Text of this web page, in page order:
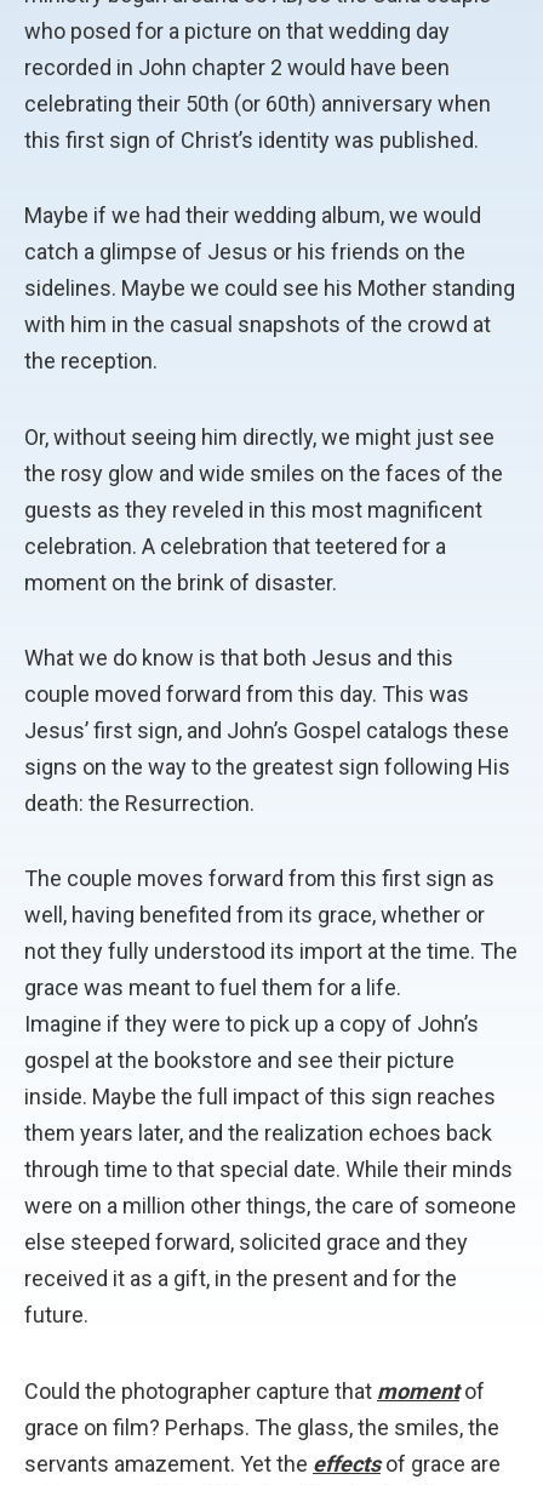
who posed for a picture on that wedding day
recorded in John chapter 2 would have been
celebrating their 50th (or 60th) anniversary when
this first sign of Christ’s identity was published.
Maybe if we had their wedding album, we would
catch a glimpse of Jesus or his friends on the
sidelines. Maybe we could see his Mother standing
with him in the casual snapshots of the crowd at
the reception.
Or, without seeing him directly, we might just see
the rosy glow and wide smiles on the faces of the
guests as they reveled in this most magnificent
celebration. A celebration that teetered for a
moment on the brink of disaster.
What we do know is that both Jesus and this
couple moved forward from this day. This was
Jesus’ first sign, and John’s Gospel catalogs these
signs on the way to the greatest sign following His
death: the Resurrection.
The couple moves forward from this first sign as
well, having benefited from its grace, whether or
not they fully understood its import at the time. The
grace was meant to fuel them for a life.
Imagine if they were to pick up a copy of John’s
gospel at the bookstore and see their picture
inside. Maybe the full impact of this sign reaches
them years later, and the realization echoes back
through time to that special date. While their minds
were on a million other things, the care of someone
else steeped forward, solicited grace and they
received it as a gift, in the present and for the
future.
Could the photographer capture that momentof
grace on film? Perhaps. The glass, the smiles, the
servants amazement. Yet the effectsof grace are